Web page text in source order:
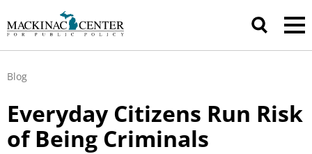
Blog
Everyday Citizens Run Risk
of Being Criminals